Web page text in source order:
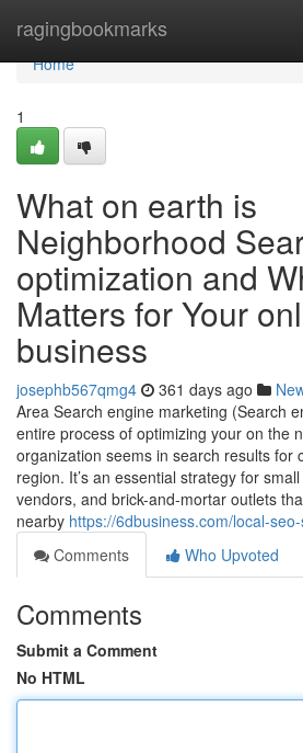
ragingbookmarks
Home
Home
1
What on earth is
Neighborhood
optimization and
Matters for Your
business
josephb567qmg4 361 days ago
Area Search engine marketing (Search
entire process of optimizing your on the
organization seems in search results for
region. It’s an essential strategy for
vendors, and brick-and-mortar outlets
nearby https://6dbusiness.com/local-
Comments
Who Upvoted
Comments
Submit a Comment
No HTML